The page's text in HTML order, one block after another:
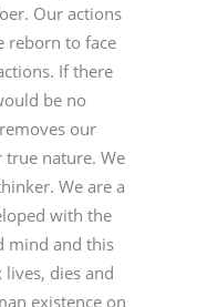
Our actions
reborn to face
If there
be no
our
true nature. We
We are a
with the
mind and this
dies and
existence on